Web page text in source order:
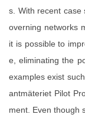
s. With recent case
overning networks
it is possible to
e, eliminating the
examples exist
antmäteriet Pilot
ment. Even though